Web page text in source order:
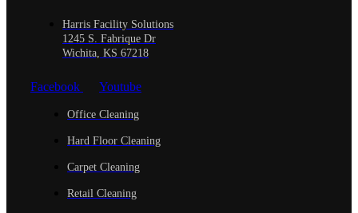
Harris Facility Solutions
1245 S. Fabrique Dr
Wichita, KS 67218
Facebook Youtube
Office Cleaning
Hard Floor Cleaning
Carpet Cleaning
Retail Cleaning